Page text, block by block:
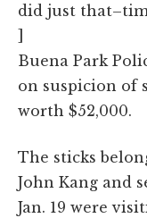
did just
]
Buena Park
on suspicion of
worth $52,000.
The sticks
John Kang and
Jan. 19 were